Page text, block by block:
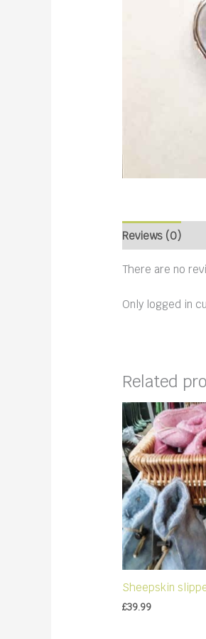
Reviews (0)
There are no
Only logged in
Related
Sheepskin
£39.99